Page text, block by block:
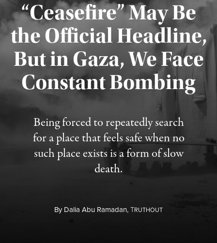
“Ceasefire” May Be
the Official Headline,
But in Gaza, We Face
Constant Bombing
Being forced to repeatedly search
for a place that feels safe when no
such place exists is a form of slow
death.
ByDalia Abu Ramadan,TRUTHOUT
Published August 4, 2026